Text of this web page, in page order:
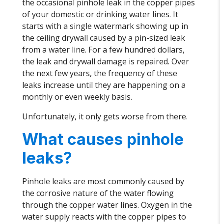
the occasional pinhole leak in the copper pipes
of your domestic or drinking water lines. It
starts with a single watermark showing up in
the ceiling drywall caused by a pin-sized leak
from a water line. For a few hundred dollars,
the leak and drywall damage is repaired. Over
the next few years, the frequency of these
leaks increase until they are happening on a
monthly or even weekly basis.
Unfortunately, it only gets worse from there.
What causes pinhole
leaks?
Pinhole leaks are most commonly caused by
the corrosive nature of the water flowing
through the copper water lines. Oxygen in the
water supply reacts with the copper pipes to